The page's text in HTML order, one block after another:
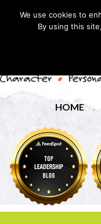
HOME
We use cookies to
By using this